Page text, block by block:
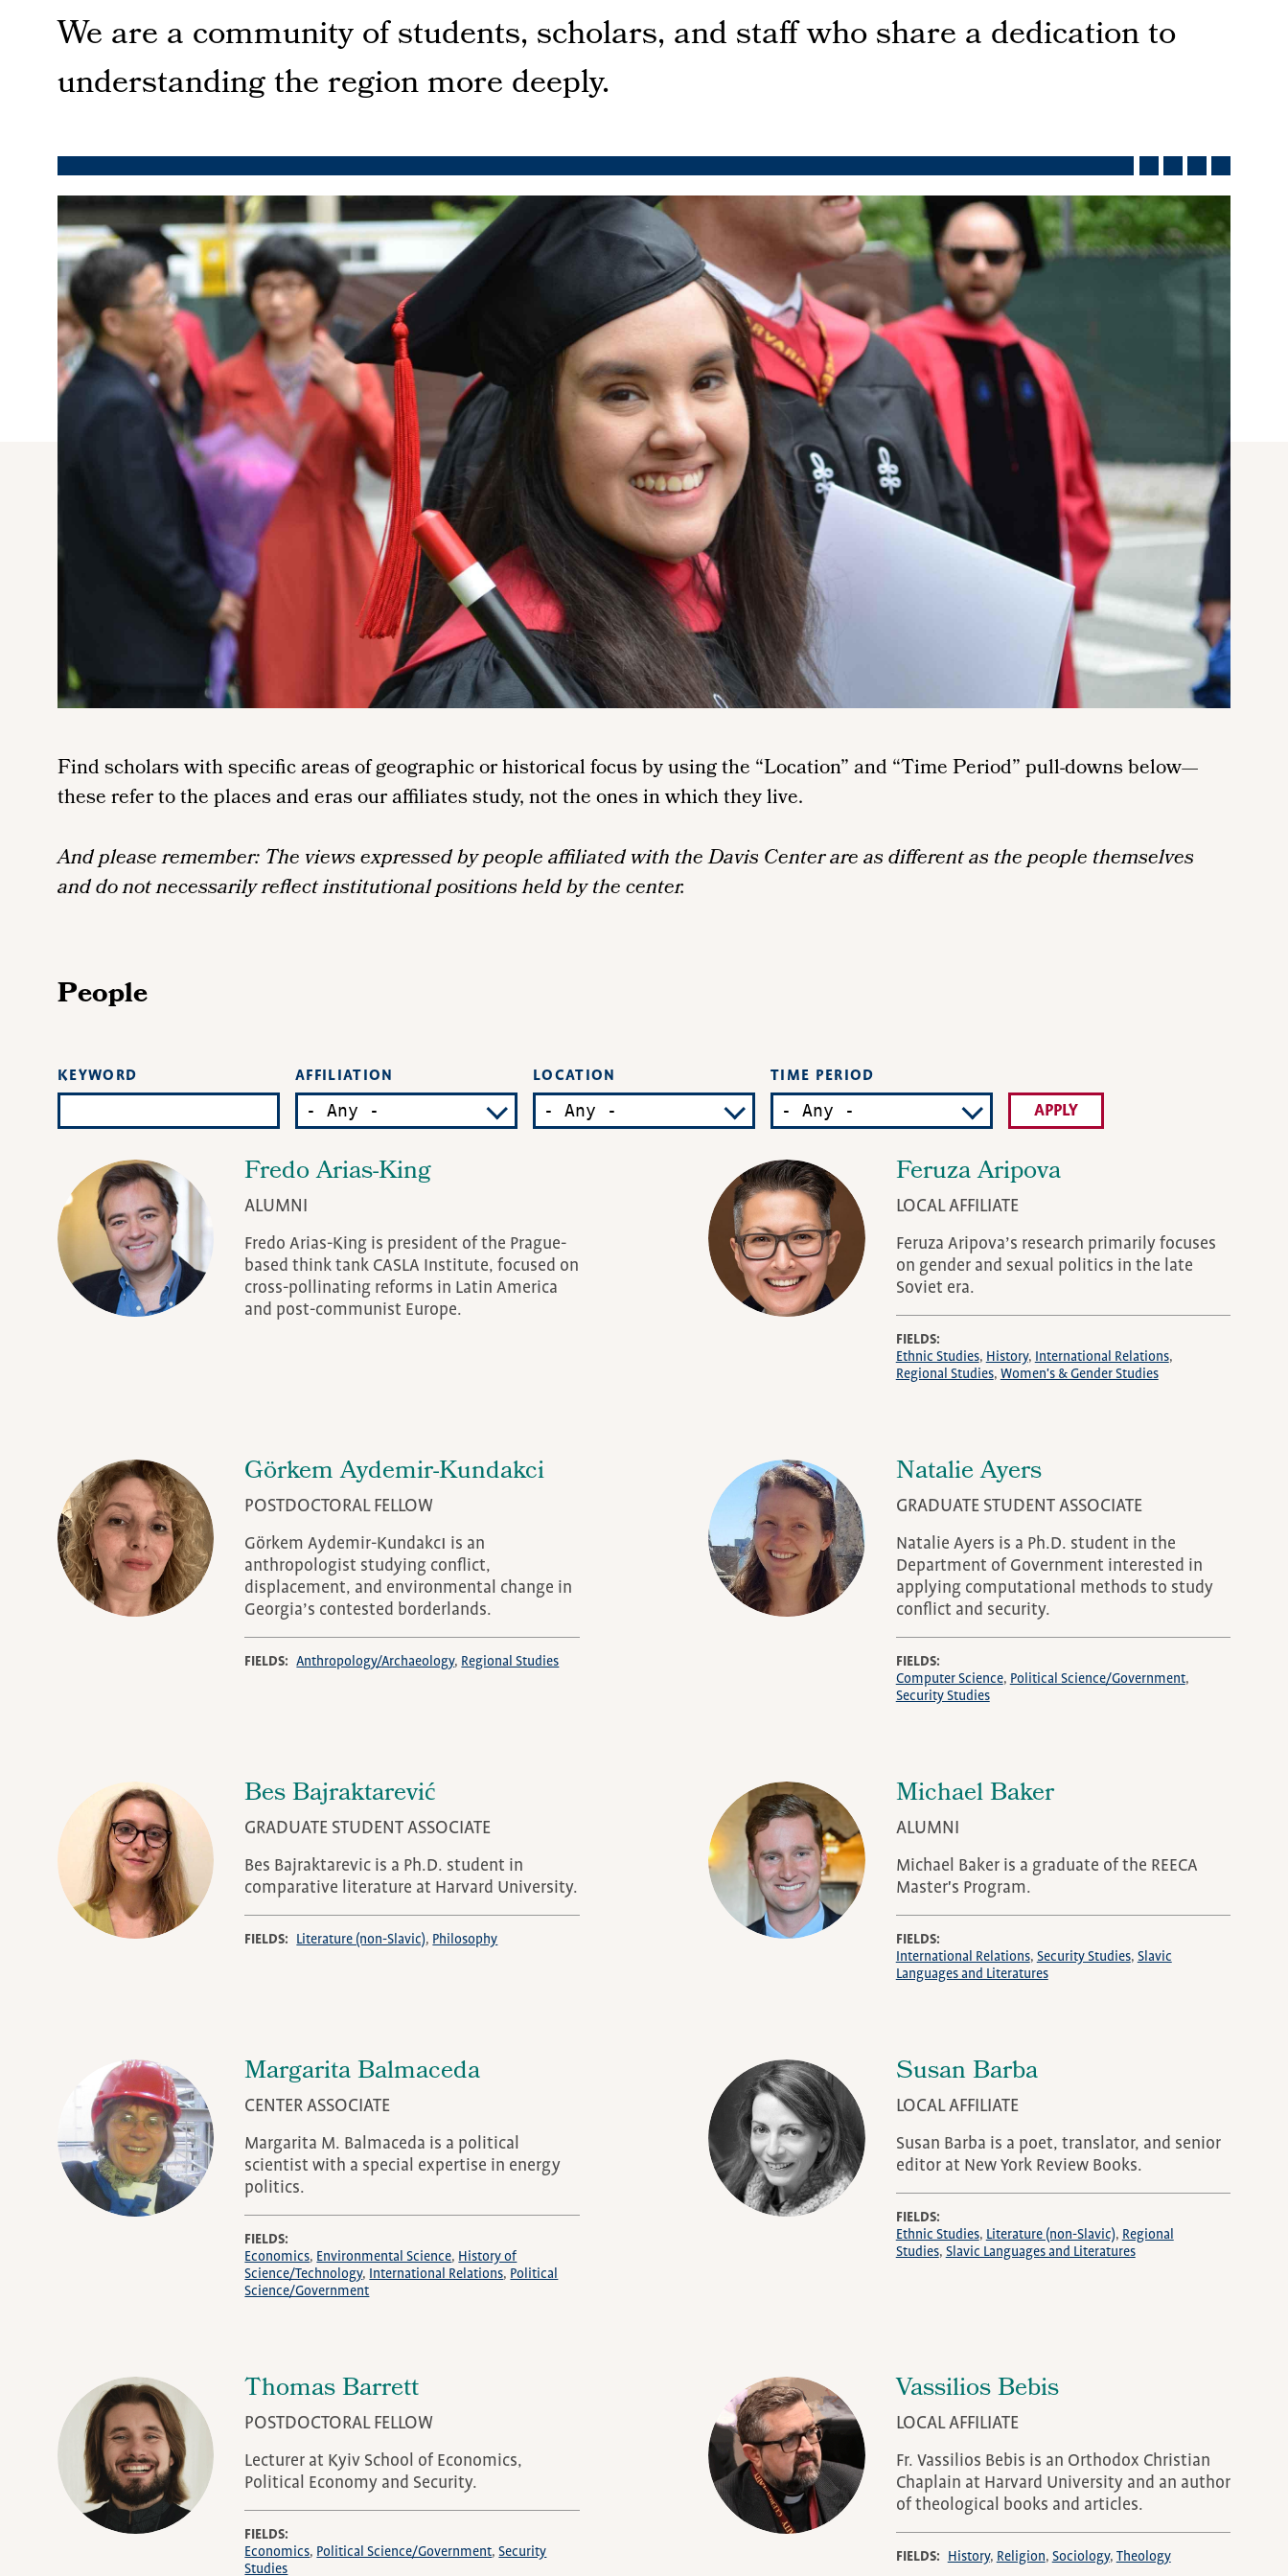
We are a community of students, scholars, and staff who share a dedication to
understanding the region more deeply.
Find scholars with specific areas of geographic or historical focus by using the “Location” and “Time Period” pull-downs below—
these refer to the places and eras our affiliates study, not the ones in which they live.
And please remember: The views expressed by people affiliated with the Davis Center are as different as the people themselves
and do not necessarily reflect institutional positions held by the center.
People
KEYWORD AFFILIATION LOCATION TIME PERIOD
Fredo Arias-King
ALUMNI
Fredo Arias-King is president of the Prague-
based think tank CASLA Institute, focused on
cross-pollinating reforms in Latin America
and post-communist Europe.
Feruza Aripova
LOCAL AFFILIATE
Feruza Aripova’s research primarily focuses
on gender and sexual politics in the late
Soviet era.
FIELDS
Ethnic Studies History International Relations
Regional Studies Women's & Gender Studies
Görkem Aydemir-Kundakci
POSTDOCTORAL FELLOW
Görkem Aydemir-Kundakcı is an
anthropologist studying conflict,
displacement, and environmental change in
Georgia’s contested borderlands.
FIELDS Anthropology/Archaeology Regional Studies
Natalie Ayers
GRADUATE STUDENT ASSOCIATE
Natalie Ayers is a Ph.D. student in the
Department of Government interested in
applying computational methods to study
conflict and security.
FIELDS
Computer Science Political Science/Government
Security Studies
Bes Bajraktarević
GRADUATE STUDENT ASSOCIATE
Bes Bajraktarevic is a Ph.D. student in
comparative literature at Harvard University.
FIELDS Literature (non-Slavic) Philosophy
Michael Baker
ALUMNI
Michael Baker is a graduate of the REECA
Master's Program.
FIELDS
International Relations Security Studies Slavic
Languages and Literatures
Margarita Balmaceda
CENTER ASSOCIATE
Margarita M. Balmaceda is a political
scientist with a special expertise in energy
politics.
FIELDS
Economics Environmental Science History of
Science/Technology
International Relations Political
Science/Government
Susan Barba
LOCAL AFFILIATE
Susan Barba is a poet, translator, and senior
editor at New York Review Books.
FIELDS
Ethnic Studies Literature (non-Slavic) Regional
Studies Slavic Languages and Literatures
Thomas Barrett
POSTDOCTORAL FELLOW
Lecturer at Kyiv School of Economics,
Political Economy and Security.
FIELDS
Economics Political Science/Government Security
Studies
Vassilios Bebis
LOCAL AFFILIATE
Fr. Vassilios Bebis is an Orthodox Christian
Chaplain at Harvard University and an author
of theological books and articles.
FIELDS History Religion Sociology Theology